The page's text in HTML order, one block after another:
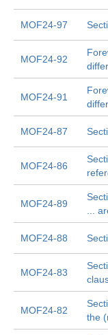
MOF24-97
MOF24-92
MOF24-91
MOF24-87
MOF24-86
MOF24-89
...
MOF24-88
MOF24-83
MOF24-82
the